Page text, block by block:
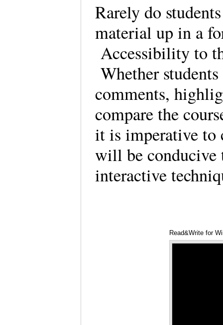
Rarely do
material up in a
Accessibility to
Whether
comments,
compare the
it is imperative to
will be conducive
interactive
Read&Write for